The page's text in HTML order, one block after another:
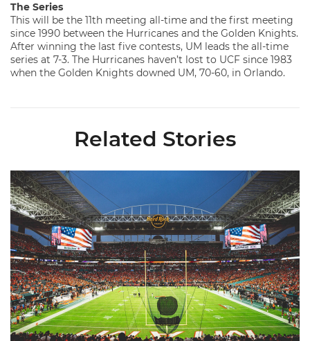
The Series
This will be the 11th meeting all-time and the first meeting
since 1990 between the Hurricanes and the Golden Knights.
After winning the last five contests, UM leads the all-time
series at 7-3. The Hurricanes haven’t lost to UCF since 1983
when the Golden Knights downed UM, 70-60, in Orlando.
Related Stories
Ticketmaster Becomes Official Ticketing Partner of Miami